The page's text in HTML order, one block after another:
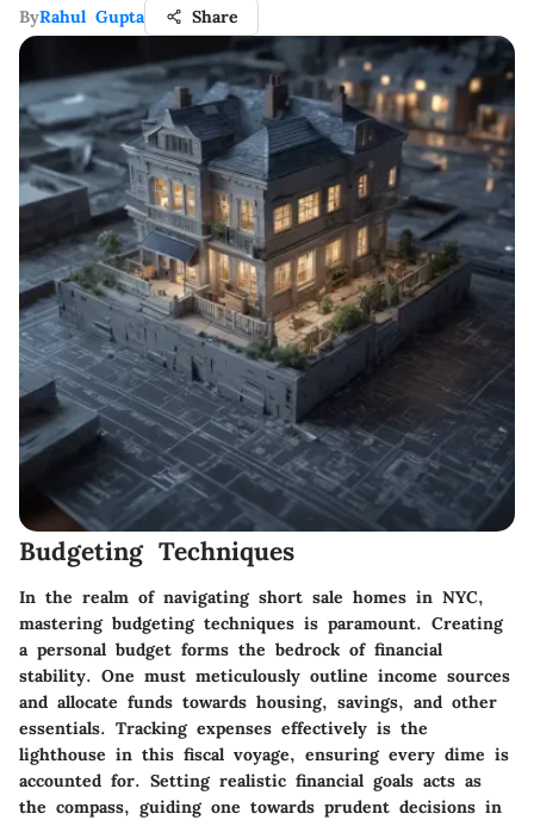
ByRahul Gupta Share
Budgeting Techniques
In the realm of navigating short sale homes in NYC,
mastering budgeting techniques is paramount. Creating
a personal budget forms the bedrock of financial
stability. One must meticulously outline income sources
and allocate funds towards housing, savings, and other
essentials. Tracking expenses effectively is the
lighthouse in this fiscal voyage, ensuring every dime is
accounted for. Setting realistic financial goals acts as
the compass, guiding one towards prudent decisions in